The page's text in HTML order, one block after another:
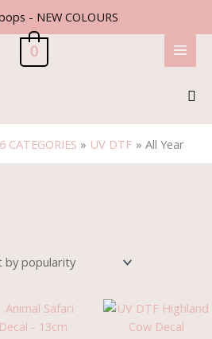
- NEW COLOURS
0
CATEGORIES UV DTF All Year